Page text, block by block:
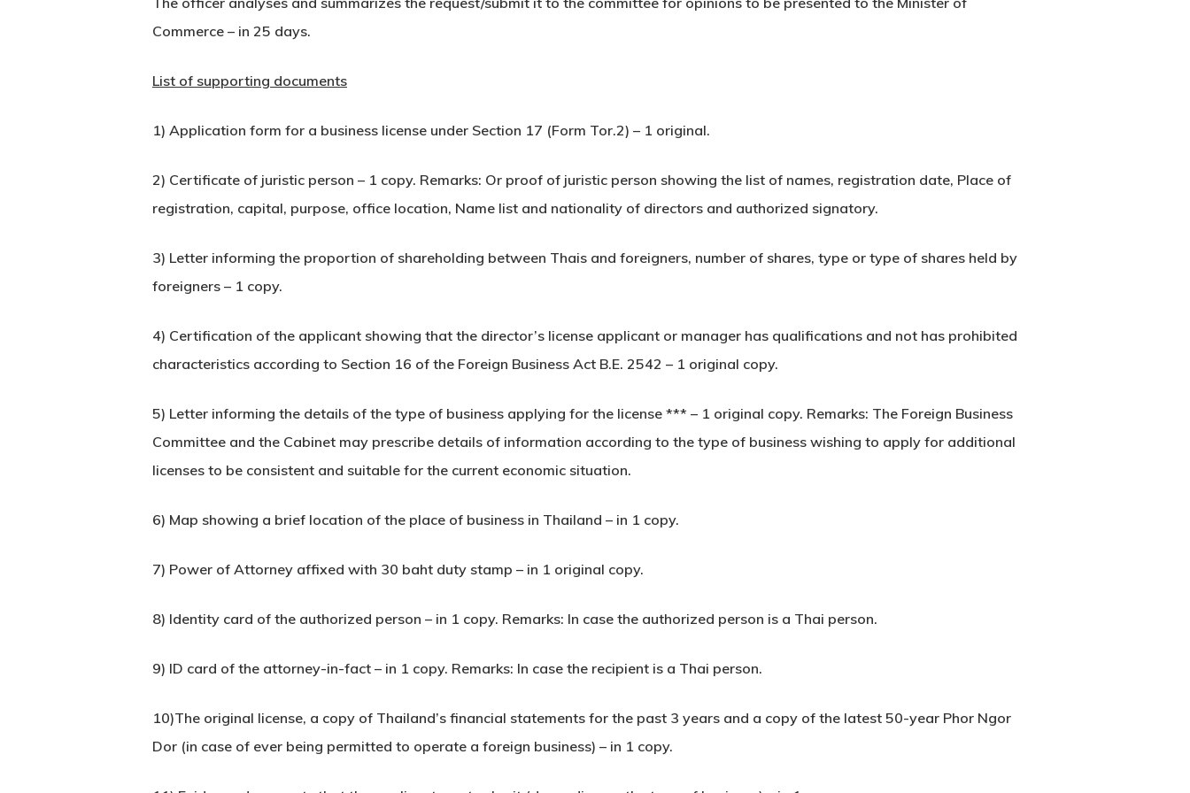
Commerce – in 25 days.
List of supporting documents
1) Application form for a business license under Section 17 (Form Tor.2) – 1 original.
2) Certificate of juristic person – 1 copy. Remarks: Or proof of juristic person showing the list of names, registration date, Place of
registration, capital, purpose, office location, Name list and nationality of directors and authorized signatory.
3) Letter informing the proportion of shareholding between Thais and foreigners, number of shares, type or type of shares held by
foreigners – 1 copy.
4) Certification of the applicant showing that the director’s license applicant or manager has qualifications and not has prohibited
characteristics according to Section 16 of the Foreign Business Act B.E. 2542 – 1 original copy.
5) Letter informing the details of the type of business applying for the license *** – 1 original copy. Remarks: The Foreign Business
Committee and the Cabinet may prescribe details of information according to the type of business wishing to apply for additional
licenses to be consistent and suitable for the current economic situation.
6) Map showing a brief location of the place of business in Thailand – in 1 copy.
7) Power of Attorney affixed with 30 baht duty stamp – in 1 original copy.
8) Identity card of the authorized person – in 1 copy. Remarks: In case the authorized person is a Thai person.
9) ID card of the attorney-in-fact – in 1 copy. Remarks: In case the recipient is a Thai person.
10)The original license, a copy of Thailand’s financial statements for the past 3 years and a copy of the latest 50-year Phor Ngor
Dor (in case of ever being permitted to operate a foreign business) – in 1 copy.